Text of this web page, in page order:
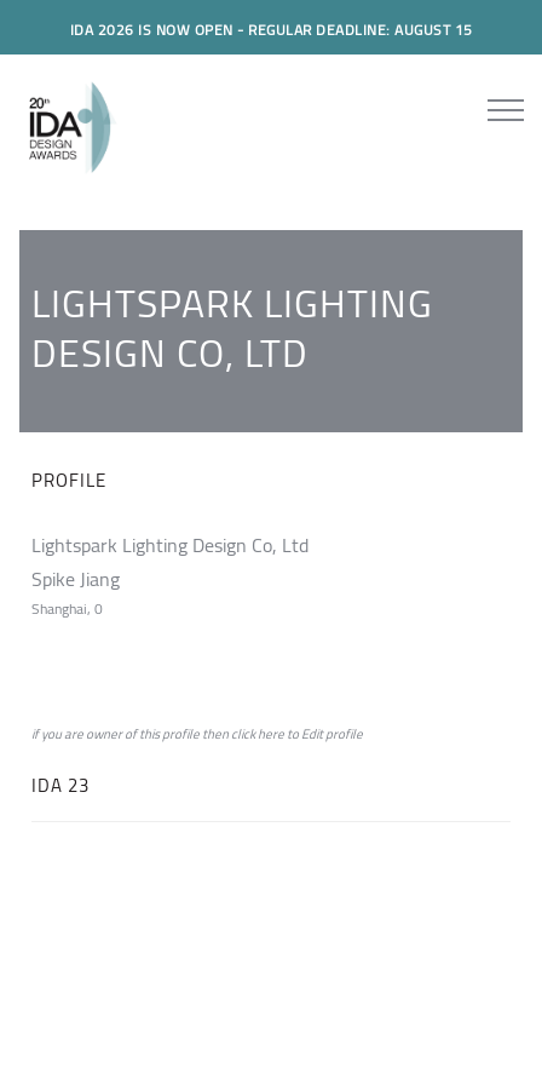
IDA 2026 IS NOW OPEN - REGULAR DEADLINE: AUGUST 15
LIGHTSPARK LIGHTING
DESIGN CO, LTD
PROFILE
Lightspark Lighting Design Co, Ltd
Spike Jiang
Shanghai, 0
if you are owner of this profile then clickheretoEdit profile
IDA 23